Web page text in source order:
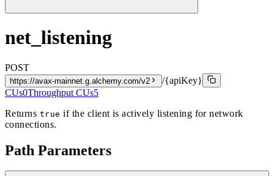
net_listening
POST
https://avax-mainnet.g.alchemy.com/v2
/{apiKey}
CUs0Throughput CUs5
Returns true if the client is actively listening for network
connections.
Path Parameters